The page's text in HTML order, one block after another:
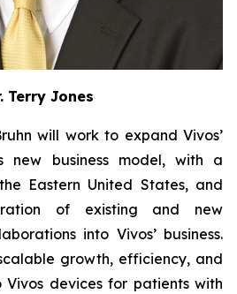
Terry Jones
will work to expand Vivos’
new business model, with a
Eastern United States, and
of existing and new
into Vivos’ business.
growth, efficiency, and
Vivos devices for patients with